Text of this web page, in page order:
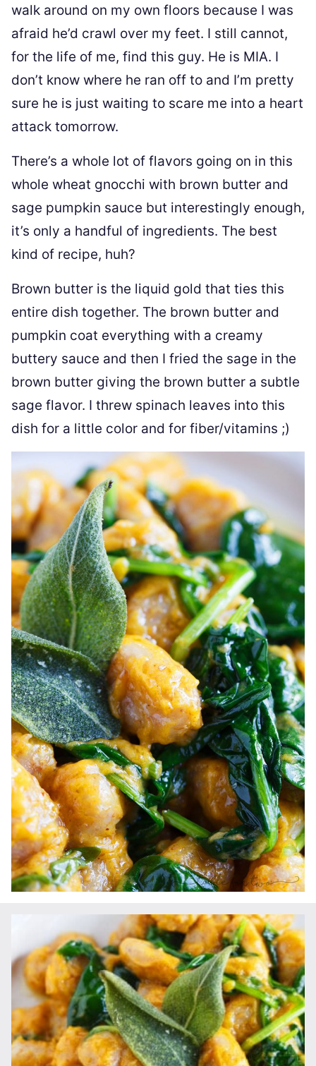
walk around on my own floors because I was
afraid he’d crawl over my feet. I still cannot,
for the life of me, find this guy. He is MIA. I
don’t know where he ran off to and I’m pretty
sure he is just waiting to scare me into a heart
attack tomorrow.
There’s a whole lot of flavors going on in this
whole wheat gnocchi with brown butter and
sage pumpkin sauce but interestingly enough,
it’s only a handful of ingredients. The best
kind of recipe, huh?
Brown butter is the liquid gold that ties this
entire dish together. The brown butter and
pumpkin coat everything with a creamy
buttery sauce and then I fried the sage in the
brown butter giving the brown butter a subtle
sage flavor. I threw spinach leaves into this
dish for a little color and for fiber/vitamins ;)